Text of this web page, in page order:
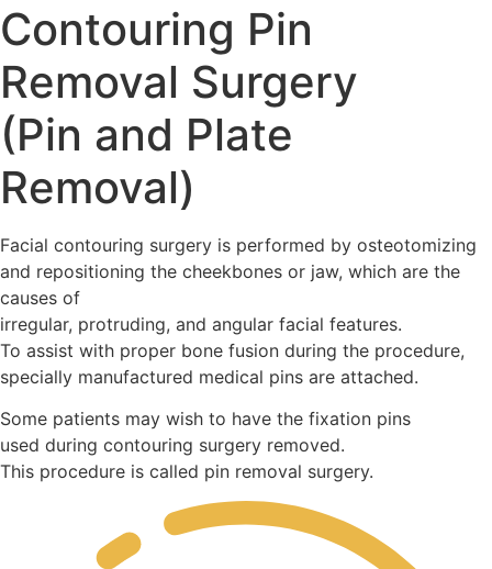
Contouring Pin
Removal Surgery
(Pin and Plate
Removal)
Facial contouring surgery is performed by osteotomizing
and repositioning the cheekbones or jaw, which are the
causes of
irregular, protruding, and angular facial features.
To assist with proper bone fusion during the procedure,
specially manufactured medical pins are attached.
Some patients may wish to have the fixation pins
used during contouring surgery removed.
This procedure is called pin removal surgery.